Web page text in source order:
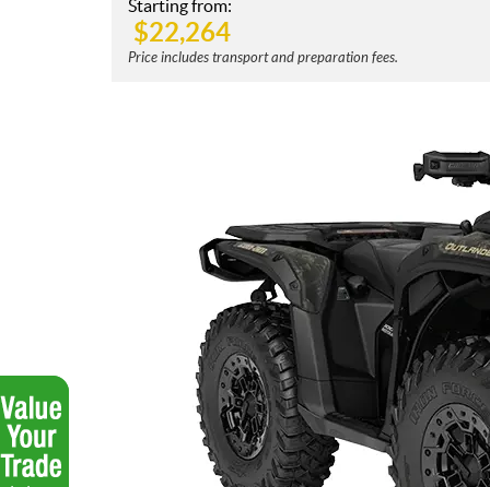
Starting from:
$22,264
Price includes transport and preparation fees.